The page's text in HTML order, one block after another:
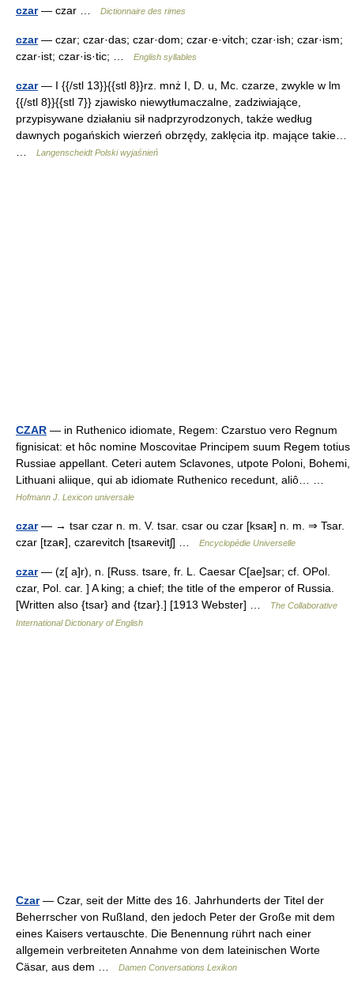
czar— czar … Dictionnaire des rimes
czar— czar; czar·das; czar·dom; czar·e·vitch; czar·ish; czar·ism;
czar·ist; czar·is·tic; …
English syllables
czar— I {{/stl 13}}{{stl 8}}rz. mnż I, D. u, Mc. czarze, zwykle w lm
{{/stl 8}}{{stl 7}} zjawisko niewytłumaczalne, zadziwiające,
przypisywane działaniu sił nadprzyrodzonych, także według
dawnych pogańskich wierzeń obrzędy, zaklęcia itp. mające takie…
Langenscheidt Polski wyjaśnień
CZAR — in Ruthenico idiomate, Regem: Czarstuo vero Regnum
fignisicat: et hôc nomine Moscovitae Principem suum Regem totius
Russiae appellant. Ceteri autem Sclavones, utpote Poloni, Bohemi,
Lithuani aliique, qui ab idiomate Ruthenico recedunt, aliô… …
Hofmann J. Lexicon universale
czar— → tsar czar n. m. V. tsar. csar ou czar [ksaʀ] n. m. ⇒ Tsar.
czar [tzaʀ], czarevitch [tsaʀevitʃ] …
Encyclopédie Universelle
czar— (z[ a]r), n. [Russ. tsare, fr. L. Caesar C[ae]sar; cf. OPol.
czar, Pol. car. ] A king; a chief; the title of the emperor of Russia.
[Written also {tsar} and {tzar}.] [1913 Webster] …
The Collaborative
International Dictionary of English
Czar— Czar, seit der Mitte des 16. Jahrhunderts der Titel der
Beherrscher von Rußland, den jedoch Peter der Große mit dem
eines Kaisers vertauschte. Die Benennung rührt nach einer
allgemein verbreiteten Annahme von dem lateinischen Worte
Cäsar, aus dem …
Damen Conversations Lexikon